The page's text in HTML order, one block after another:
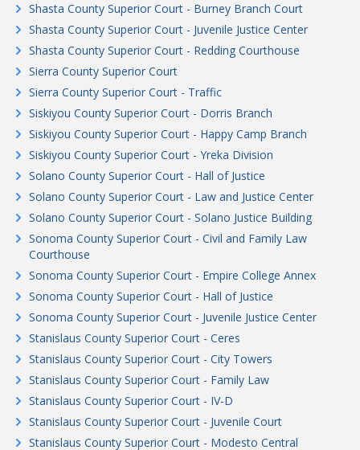
Shasta County Superior Court - Burney Branch Court
Shasta County Superior Court - Juvenile Justice Center
Shasta County Superior Court - Redding Courthouse
Sierra County Superior Court
Sierra County Superior Court - Traffic
Siskiyou County Superior Court - Dorris Branch
Siskiyou County Superior Court - Happy Camp Branch
Siskiyou County Superior Court - Yreka Division
Solano County Superior Court - Hall of Justice
Solano County Superior Court - Law and Justice Center
Solano County Superior Court - Solano Justice Building
Sonoma County Superior Court - Civil and Family Law
Courthouse
Sonoma County Superior Court - Empire College Annex
Sonoma County Superior Court - Hall of Justice
Sonoma County Superior Court - Juvenile Justice Center
Stanislaus County Superior Court - Ceres
Stanislaus County Superior Court - City Towers
Stanislaus County Superior Court - Family Law
Stanislaus County Superior Court - IV-D
Stanislaus County Superior Court - Juvenile Court
Stanislaus County Superior Court - Modesto Central